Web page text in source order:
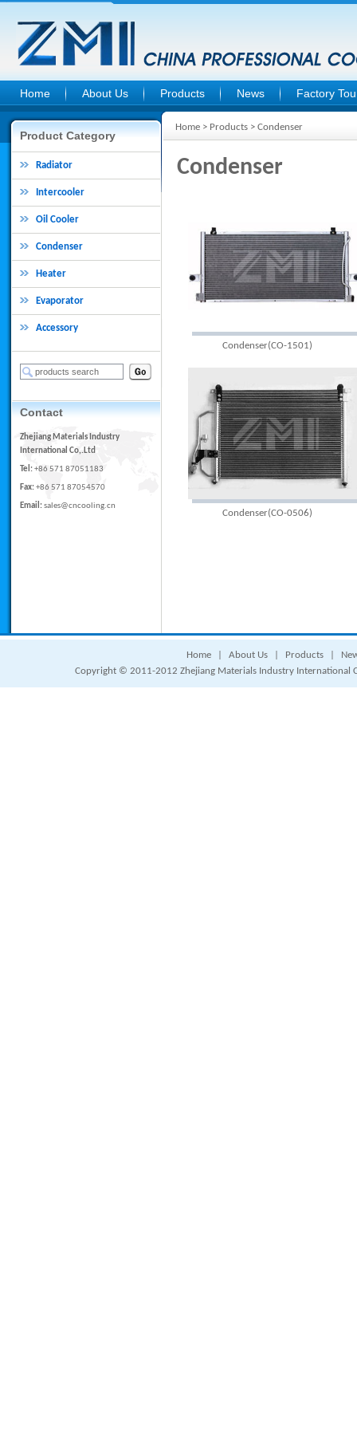
Home About Us Products News Factory
Home > Products > Condenser
Condenser
Condenser(CO-1501)
Condenser(CO-0506)
Product Category
Radiator
Intercooler
Oil Cooler
Condenser
Heater
Evaporator
Accessory
Contact
Zhejiang Materials Industry
International Co,.Ltd
Tel:+86 571 87051183
Fax:+86 571 87054570
Email:sales@cncooling.cn
Home About Us Products
Copyright © 2011-2012 Zhejiang Materials Industry International